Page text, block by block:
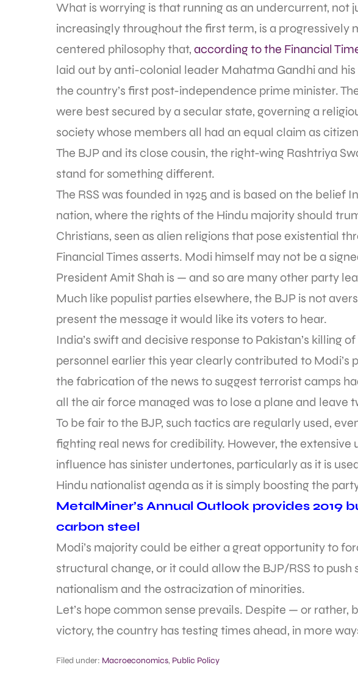
What is worrying is that running as an undercurrent, not
increasingly throughout the first term, is a progressively
centered philosophy that, according to the Financial
laid out by anti-colonial leader Mahatma Gandhi and
the country’s first post-independence prime minister.
were best secured by a secular state, governing a
society whose members all had an equal claim as
The BJP and its close cousin, the right-wing Rashtriya
stand for something different.
The RSS was founded in 1925 and is based on the belief
nation, where the rights of the Hindu majority should
Christians, seen as alien religions that pose existential
Financial Times asserts. Modi himself may not be a
President Amit Shah is — and so are many other party
Much like populist parties elsewhere, the BJP is not
present the message it would like its voters to hear.
India’s swift and decisive response to Pakistan’s killing
personnel earlier this year clearly contributed to Modi’s
the fabrication of the news to suggest terrorist camps
all the air force managed was to lose a plane and leave
To be fair to the BJP, such tactics are regularly used,
fighting real news for credibility. However, the extensive
influence has sinister undertones, particularly as it is
Hindu nationalist agenda as it is simply boosting the
MetalMiner’s Annual Outlook provides 2019
carbon steel
Modi’s majority could be either a great opportunity to
structural change, or it could allow the BJP/RSS to
nationalism and the ostracization of minorities.
Let’s hope common sense prevails. Despite — or
victory, the country has testing times ahead, in more
Filed under: Macroeconomics, Public Policy